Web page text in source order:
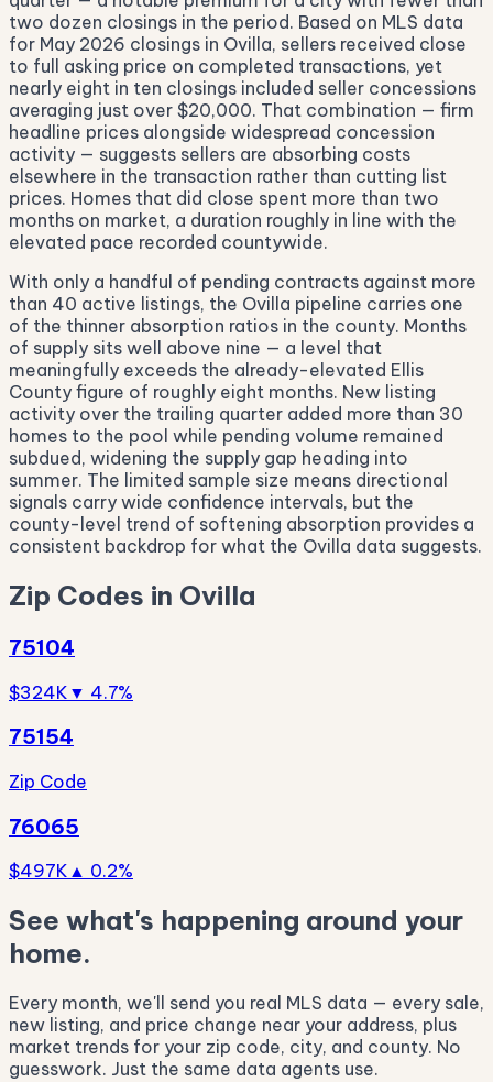
two dozen closings in the period. Based on MLS data
for May 2026 closings in Ovilla, sellers received close
to full asking price on completed transactions, yet
nearly eight in ten closings included seller concessions
averaging just over $20,000. That combination — firm
headline prices alongside widespread concession
activity — suggests sellers are absorbing costs
elsewhere in the transaction rather than cutting list
prices. Homes that did close spent more than two
months on market, a duration roughly in line with the
elevated pace recorded countywide.
With only a handful of pending contracts against more
than 40 active listings, the Ovilla pipeline carries one
of the thinner absorption ratios in the county. Months
of supply sits well above nine — a level that
meaningfully exceeds the already-elevated Ellis
County figure of roughly eight months. New listing
activity over the trailing quarter added more than 30
homes to the pool while pending volume remained
subdued, widening the supply gap heading into
summer. The limited sample size means directional
signals carry wide confidence intervals, but the
county-level trend of softening absorption provides a
consistent backdrop for what the Ovilla data suggests.
Zip Codes in Ovilla
75104
$324K ▼ 4.7%
75154
Zip Code
76065
$497K ▲ 0.2%
See what's happening around your
home.
Every month, we'll send you real MLS data — every sale,
new listing, and price change near your address, plus
market trends for your zip code, city, and county. No
guesswork. Just the same data agents use.